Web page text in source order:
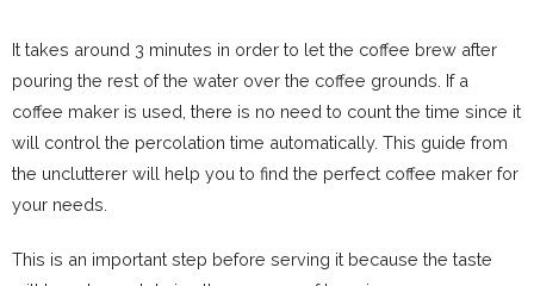
It takes around 3 minutes in order to let the coffee brew after
pouring the rest of the water over the coffee grounds. If a
coffee maker is used, there is no need to count the time since it
will control the percolation time automatically. This guide from
the unclutterer will help you to find the perfect coffee maker for
your needs.
This is an important step before serving it because the taste